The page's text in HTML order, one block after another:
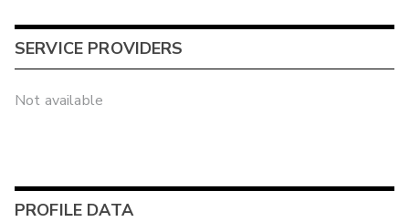
SERVICE PROVIDERS
Not available
PROFILE DATA